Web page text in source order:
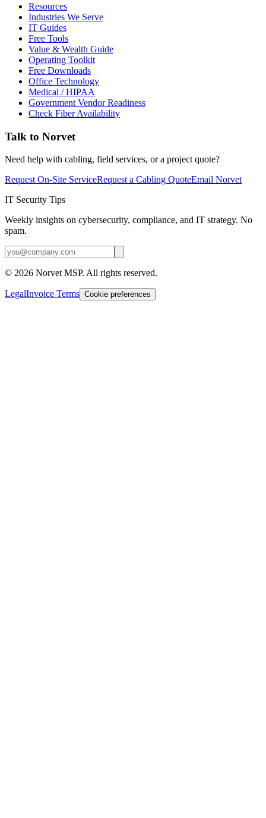
Resources
Industries We Serve
IT Guides
Free Tools
Value & Wealth Guide
Operating Toolkit
Free Downloads
Office Technology
Medical / HIPAA
Government Vendor Readiness
Check Fiber Availability
Talk to Norvet
Need help with cabling, field services, or a project quote?
Request On-Site ServiceRequest a Cabling QuoteEmail Norvet
IT Security Tips
Weekly insights on cybersecurity, compliance, and IT strategy. No
spam.
© 2026 Norvet MSP. All rights reserved.
LegalInvoice Terms Cookie preferences